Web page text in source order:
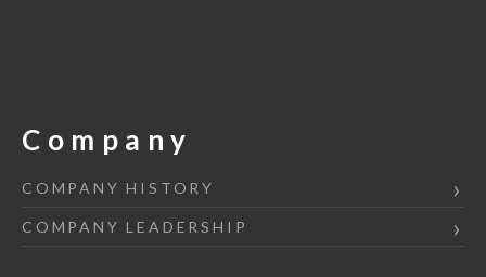
Company
COMPANY HISTORY
COMPANY LEADERSHIP